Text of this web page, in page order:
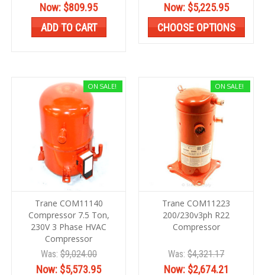
Now: $809.95
ADD TO CART
Now: $5,225.95
CHOOSE OPTIONS
ON SALE!
Trane COM11140
Compressor 7.5 Ton,
230V 3 Phase HVAC
Compressor
Was: $9,024.00
Now: $5,573.95
ON SALE!
Trane COM11223
200/230v3ph R22
Compressor
Was: $4,321.17
Now: $2,674.21